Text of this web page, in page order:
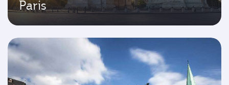
Paris